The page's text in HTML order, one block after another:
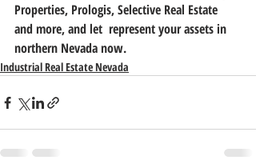
Properties, Prologis, Selective Real Estate
and more, and let  represent your assets in
northern Nevada now.
Industrial Real Estate Nevada